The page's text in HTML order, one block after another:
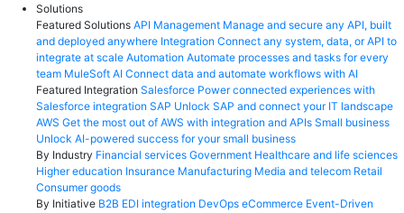
Solutions
Featured Solutions API Management Manage and secure any API, built
and deployed anywhere Integration Connect any system, data, or API to
integrate at scale Automation Automate processes and tasks for every
team MuleSoft AI Connect data and automate workflows with AI
Featured Integration Salesforce Power connected experiences with
Salesforce integration SAP Unlock SAP and connect your IT landscape
AWS Get the most out of AWS with integration and APIs Small business
Unlock AI-powered success for your small business
By Industry Financial services Government Healthcare and life sciences
Higher education Insurance Manufacturing Media and telecom Retail
Consumer goods
By Initiative B2B EDI integration DevOps eCommerce Event-Driven